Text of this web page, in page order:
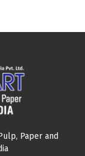
Paper and